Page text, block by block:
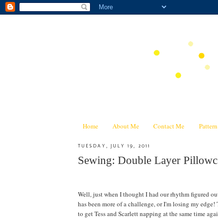
Home About Me Contact Me
TUESDAY, JULY 19, 2011
Sewing: Double Layer
Well, just when I thought I had our rhythm figured
has been more of a challenge, or I'm losing my
to get Tess and Scarlett napping at the same time